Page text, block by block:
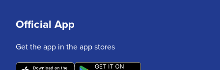
Official App
Get the app in the app stores